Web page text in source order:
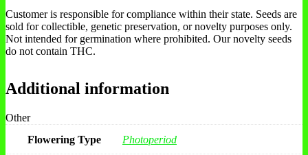
Customer is responsible for compliance within their state. Seeds are
sold for collectible, genetic preservation, or novelty purposes only.
Not intended for germination where prohibited. Our novelty seeds
do not contain THC.
Additional information
Other
Flowering Type
Photoperiod